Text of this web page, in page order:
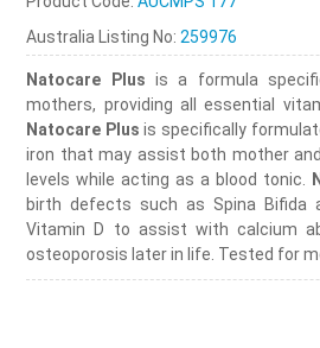
Australia Listing No:259976
Natocare Plus is a formula
mothers, providing all essential
Natocare Plus is specifically
iron that may assist both mother
levels while acting as a blood tonic.
birth defects such as Spina Bifida
Vitamin D to assist with calcium
osteoporosis later in life. Tested for